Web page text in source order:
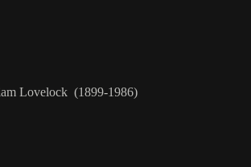
Lovelock (1899-1986)